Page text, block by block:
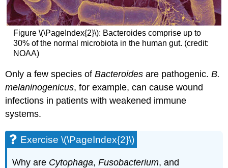
Figure \(\PageIndex{2}\): Bacteroides comprise up to
30% of the normal microbiota in the human gut. (credit:
NOAA)
Only a few species ofBacteroides are pathogenic.B.
melaninogenicus, for example, can cause wound
infections in patients with weakened immune
systems.
Exercise \(\PageIndex{2}\)
Why are Cytophaga,Fusobacterium, and